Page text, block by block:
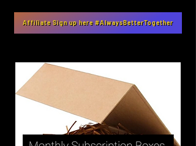
Affiliate Sign up here #AlwaysBetterTogether